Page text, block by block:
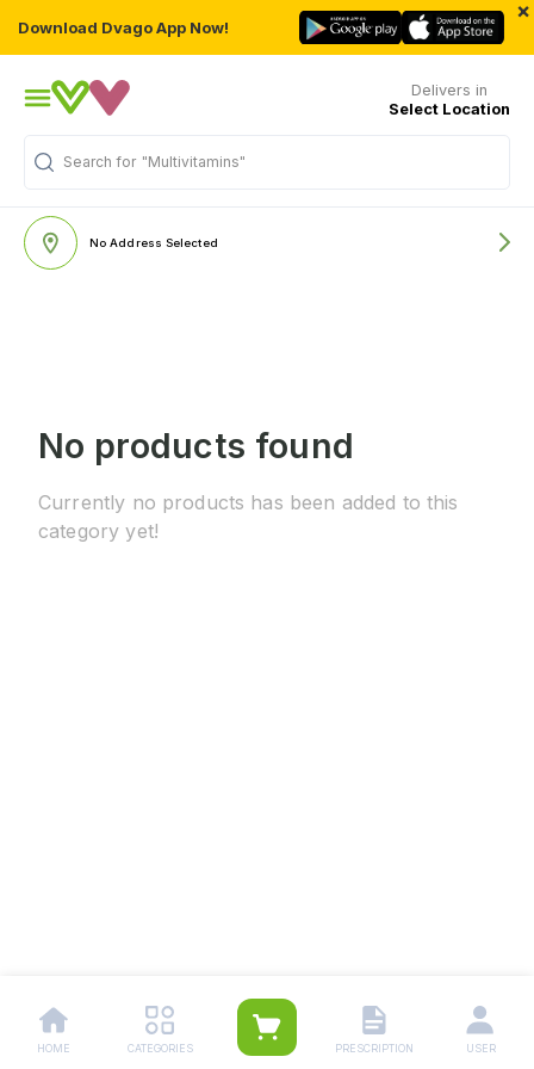
Download Dvago App Now!
×
Delivers in
Select Location
Search for "Multivitamins"
No Address Selected
No products found
Currently no products has been added to this
category yet!
HOME CATEGORIES PRESCRIPTION USER